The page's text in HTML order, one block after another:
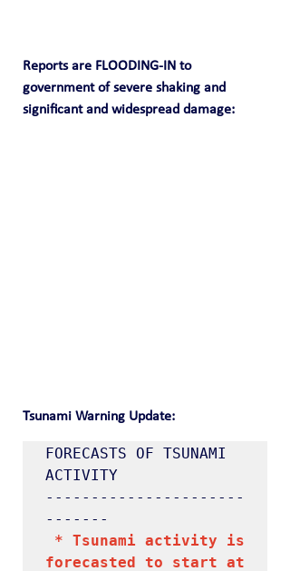
Reports are FLOODING-IN to
government of severe shaking and
significant and widespread damage:
Tsunami Warning Update:
FORECASTS OF TSUNAMI
ACTIVITY
----------------------
* Tsunami activity is
forecasted to start at